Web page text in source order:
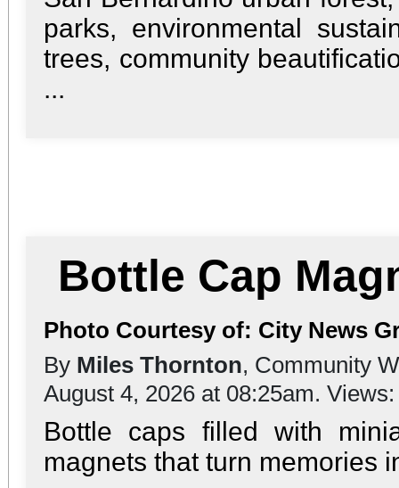
parks, environmental
trees, community
...
Bottle Cap
Photo Courtesy of: City News
By Miles Thornton, Community
August 4, 2026 at 08:25am.
Bottle caps filled with
magnets that turn memories